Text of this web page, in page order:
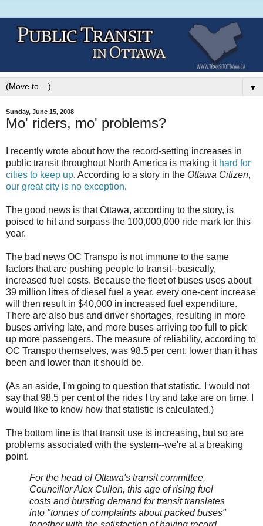
▼
Sunday, June 15, 2008
Mo' riders, mo' problems?
I recently wrote about how the record-setting increases in
public transit throughout North America is making it hard for
cities to keep up. According to a story in the Ottawa Citizen,
our great city is no exception.
The good news is that Ottawa, according to the story, is
poised to hit and surpass the 100,000,000 ride mark for this
year.
The bad news OC Transpo is not immune to the same
factors that are pushing people to transit--basically,
increased fuel costs. Because the fleet of buses uses about
39 million litres of diesel fuel a year, every one-cent increase
will then result in $40,000 in increased fuel expenditure.
There are also bus and driver shortages, resulting in more
buses arriving late, and more buses arriving too full to pick
up more passengers. The measure of reliability, according to
OC Transpo themselves, was 98.5 per cent, lower than it has
been and lower than it should be.
(As an aside, I'm going to question that statistic. I would not
say that 98.5 per cent of the rides I try and take are on time. I
would like to know how that statistic is calculated.)
The bottom line is that transit use is increasing, but so are
problems associated with the system--we're at a breaking
point.
For the head of Ottawa's transit committee,
Councillor Alex Cullen, this age of rising fuel
costs and bursting demand for transit translates
into "tonnes of complaints about packed buses"